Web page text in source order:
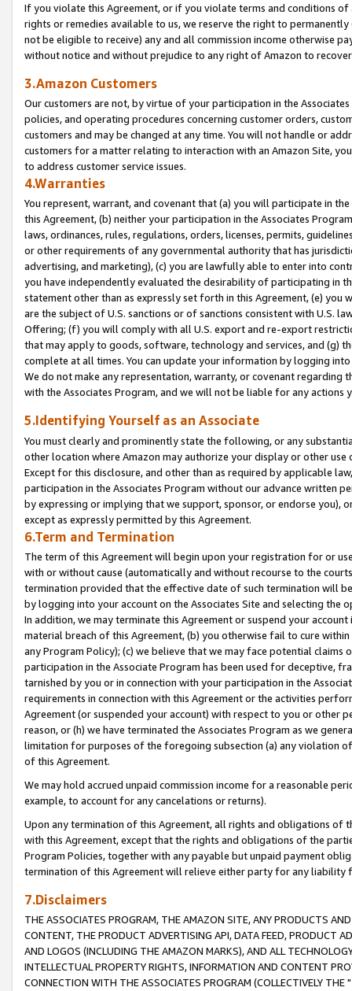
If you violate this Agreement, or if you violate terms and conditions
rights or remedies available to us, we reserve the right to
not be eligible to receive) any and all commission income otherwise
without notice and without prejudice to any right of Amazon to
3.Amazon Customers
Our customers are not, by virtue of your participation in the
policies, and operating procedures concerning customer orders,
customers and may be changed at any time. You will not handle or
customers for a matter relating to interaction with an Amazon Site,
to address customer service issues.
4.Warranties
You represent, warrant, and covenant that (a) you will participate in
this Agreement, (b) neither your participation in the Associates
laws, ordinances, rules, regulations, orders, licenses, permits,
or other requirements of any governmental authority that has
advertising, and marketing), (c) you are lawfully able to enter into
you have independently evaluated the desirability of participating in
statement other than as expressly set forth in this Agreement, (e)
are the subject of U.S. sanctions or of sanctions consistent with U.S.
Offering; (f) you will comply with all U.S. export and re-export
that may apply to goods, software, technology and services, and (g)
complete at all times. You can update your information by logging
We do not make any representation, warranty, or covenant regarding
with the Associates Program, and we will not be liable for any actions
5.Identifying Yourself as an Associate
You must clearly and prominently state the following, or any
other location where Amazon may authorize your display or other
Except for this disclosure, and other than as required by applicable
participation in the Associates Program without our advance written
by expressing or implying that we support, sponsor, or endorse you),
except as expressly permitted by this Agreement.
6.Term and Termination
The term of this Agreement will begin upon your registration for or
with or without cause (automatically and without recourse to the
termination provided that the effective date of such termination will
by logging into your account on the Associates Site and selecting the
In addition, we may terminate this Agreement or suspend your
material breach of this Agreement, (b) you otherwise fail to cure
any Program Policy); (c) we believe that we may face potential
participation in the Associate Program has been used for deceptive,
tarnished by you or in connection with your participation in the
requirements in connection with this Agreement or the activities
Agreement (or suspended your account) with respect to you or other
reason, or (h) we have terminated the Associates Program as we
limitation for purposes of the foregoing subsection (a) any violation
of this Agreement.
We may hold accrued unpaid commission income for a reasonable
example, to account for any cancelations or returns).
Upon any termination of this Agreement, all rights and obligations of
with this Agreement, except that the rights and obligations of the
Program Policies, together with any payable but unpaid payment
termination of this Agreement will relieve either party for any liability
7.Disclaimers
THE ASSOCIATES PROGRAM, THE AMAZON SITE, ANY PRODUCTS
CONTENT, THE PRODUCT ADVERTISING API, DATA FEED, PRODUCT
AND LOGOS (INCLUDING THE AMAZON MARKS), AND ALL
INTELLECTUAL PROPERTY RIGHTS, INFORMATION AND CONTENT
CONNECTION WITH THE ASSOCIATES PROGRAM (COLLECTIVELY THE "